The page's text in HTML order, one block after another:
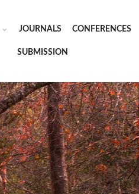
JOURNALS CONFERENCES
SUBMISSION